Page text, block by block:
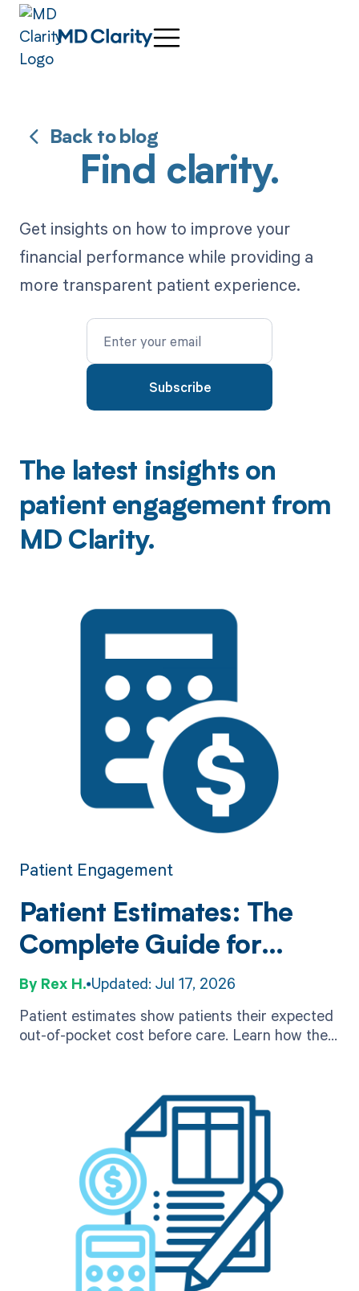
Back to blog
Find clarity.
Get insights on how to improve your
financial performance while providing a
more transparent patient experience.
The latest insights on
patient engagement from
MD Clarity.
Patient Engagement
Patient Estimates: The
Complete Guide for
Provider Organizations
Rex H. Updated: Jul 17, 2026
Patient estimates show patients their expected
out-of-pocket cost before care. Learn how they